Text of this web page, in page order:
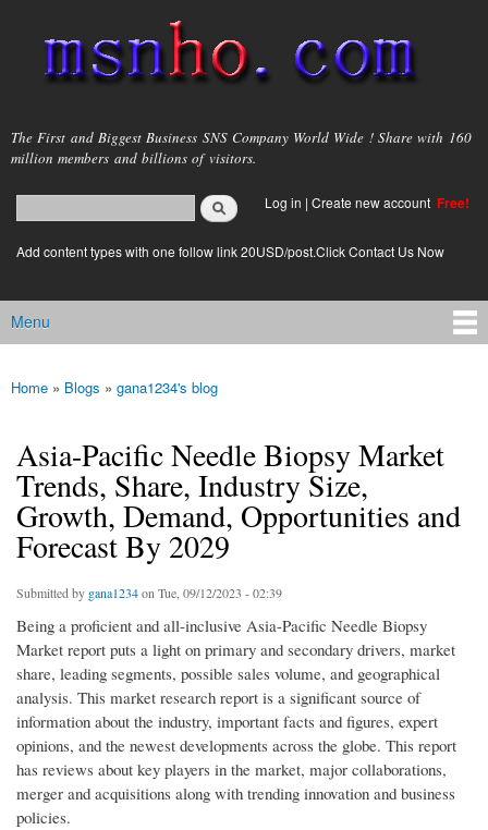
main
content
msnho.com
The First and Biggest Business SNS Company World Wide ! Share with 160
million members and billions of visitors.
Search form
login link
Log in | Create new account Free!
Add content types with one follow link 20USD/post.Click Contact Us Now
Main menu
Menu
You are here
Home » Blogs » gana1234's blog
Asia-Pacific Needle Biopsy Market
Trends, Share, Industry Size,
Growth, Demand, Opportunities and
Forecast By 2029
Submitted by gana1234on Tue, 09/12/2023 - 02:39
Being a proficient and all-inclusive Asia-Pacific Needle Biopsy
Market report puts a light on primary and secondary drivers, market
share, leading segments, possible sales volume, and geographical
analysis. This market research report is a significant source of
information about the industry, important facts and figures, expert
opinions, and the newest developments across the globe. This report
has reviews about key players in the market, major collaborations,
merger and acquisitions along with trending innovation and business
policies.